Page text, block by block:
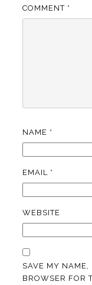
COMMENT *
NAME *
EMAIL *
WEBSITE
SAVE MY
BROWSER FOR